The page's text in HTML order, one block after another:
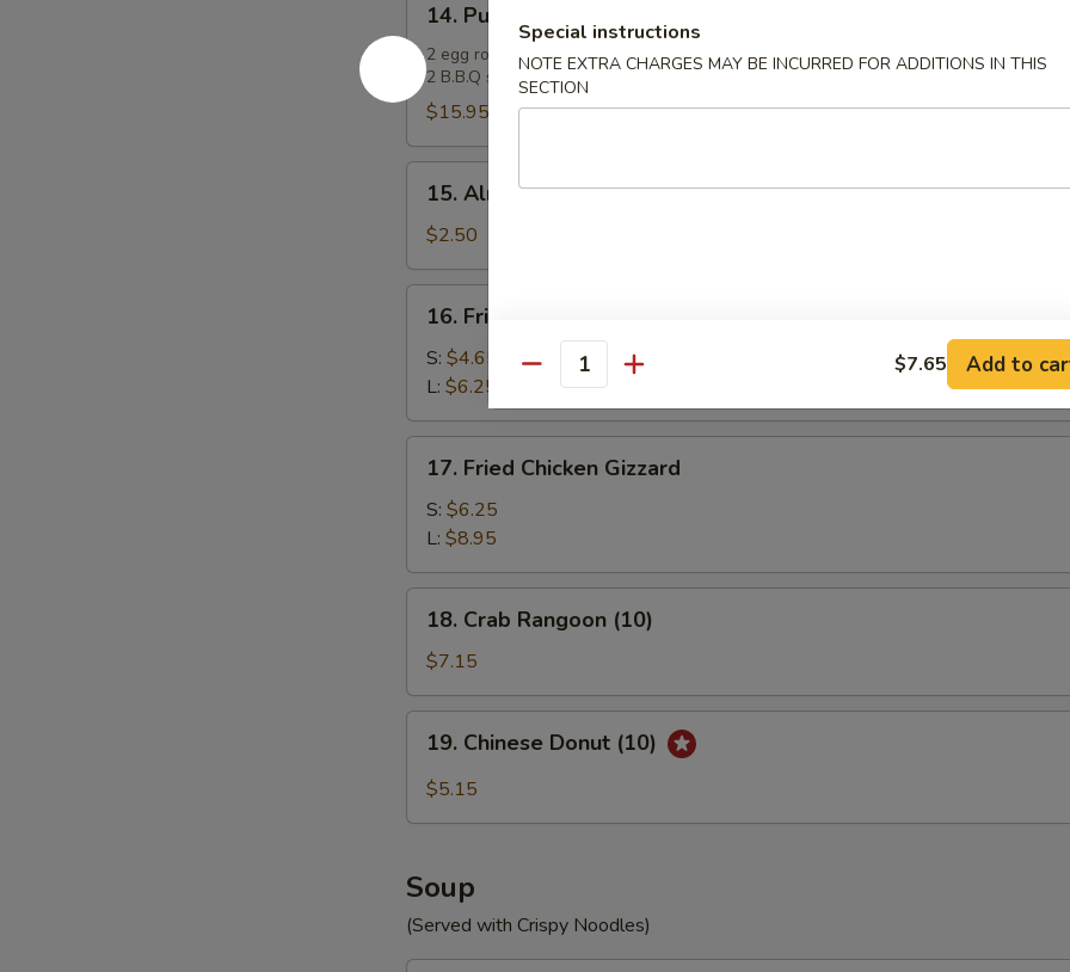
Pu
Platter
(For
2)
14. Pu Pu Platter (For 2)
2 egg rolls, 2 teriyaki chicken, 4 fried wontons, 2 fantail shrimps,
2 B.B.Q spare ribs, 2 chicken fingers
$15.95
Almond
Cookies
(4)
15. Almond Cookies (4)
$2.50
Fried
Banana
16. Fried Banana
S: $4.65
L: $6.25
Fried
Chicken
Gizzard
17. Fried Chicken Gizzard
S: $6.25
L: $8.95
Crab
Rangoon
(10)
18. Crab Rangoon (10)
$7.15
Chinese
Donut
19. Chinese Donut (10)
$5.15
Soup
(Served with Crispy Noodles)
Special instructions
NOTE EXTRA CHARGES MAY BE INCURRED FOR ADDITIONS IN THIS
SECTION
Quantity $7.65 Add to